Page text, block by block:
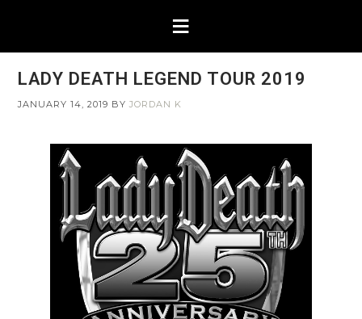
LADY DEATH LEGEND TOUR 2019
JANUARY 14, 2019 BYJORDAN K